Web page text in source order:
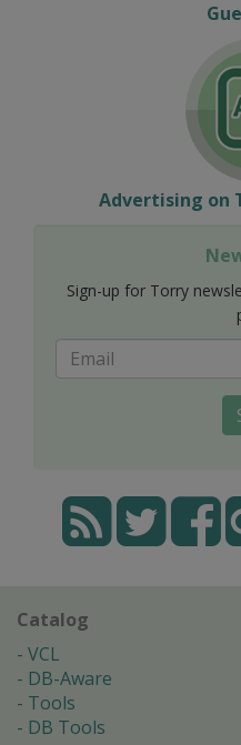
Advertising on
Sign-up for Torry
Catalog
VCL
DB-Aware
Tools
DB Tools